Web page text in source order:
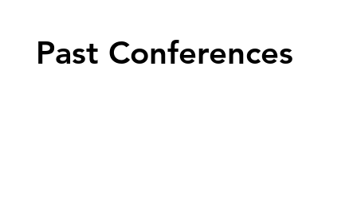
Past Conferences